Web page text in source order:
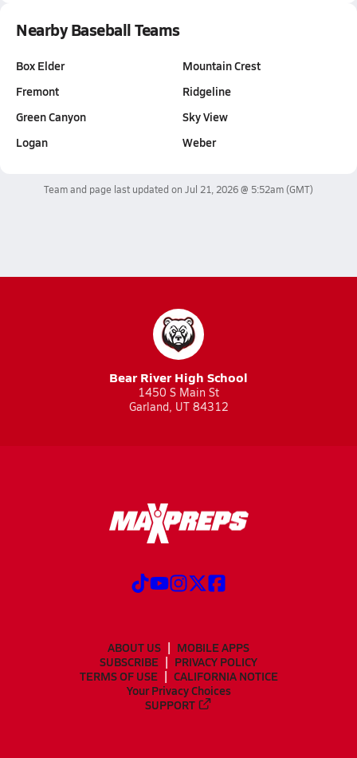
Nearby Baseball Teams
Box Elder
Fremont
Green Canyon
Logan
Mountain Crest
Ridgeline
Sky View
Weber
Team and page last updated on Jul 21, 2026 @ 5:52am(GMT)
Bear River High School
1450 S Main St
Garland, UT 84312
ABOUT US
MOBILE APPS
SUBSCRIBE
PRIVACY POLICY
TERMS OF USE
CALIFORNIA NOTICE
Your Privacy Choices
SUPPORT